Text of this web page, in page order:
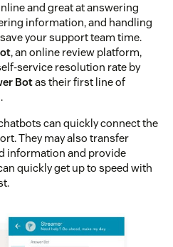
and great at answering
information, and handling
your support team time.
, an online review platform,
service resolution rate by
Botas their first line of
can quickly connect the
They may also transfer
information and provide
quickly get up to speed with